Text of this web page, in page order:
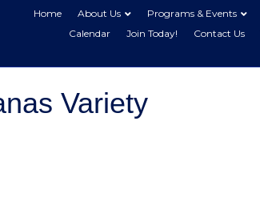
Home About Us Programs & Events
Calendar
Join Today! Contact Us
Variety